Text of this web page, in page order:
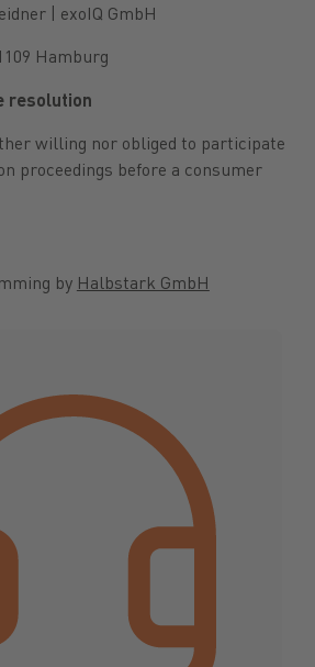
| exoIQ GmbH
Hamburg
resolution
willing nor obliged to participate
proceedings before a consumer
by Halbstark GmbH